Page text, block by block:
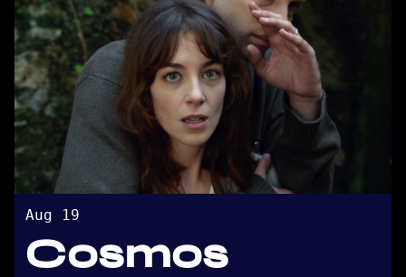
Aug 19
Cosmos